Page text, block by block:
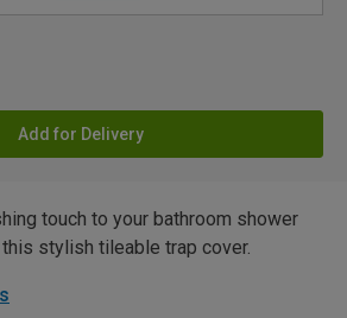
Add for Delivery
touch to your bathroom shower
stylish tileable trap cover.